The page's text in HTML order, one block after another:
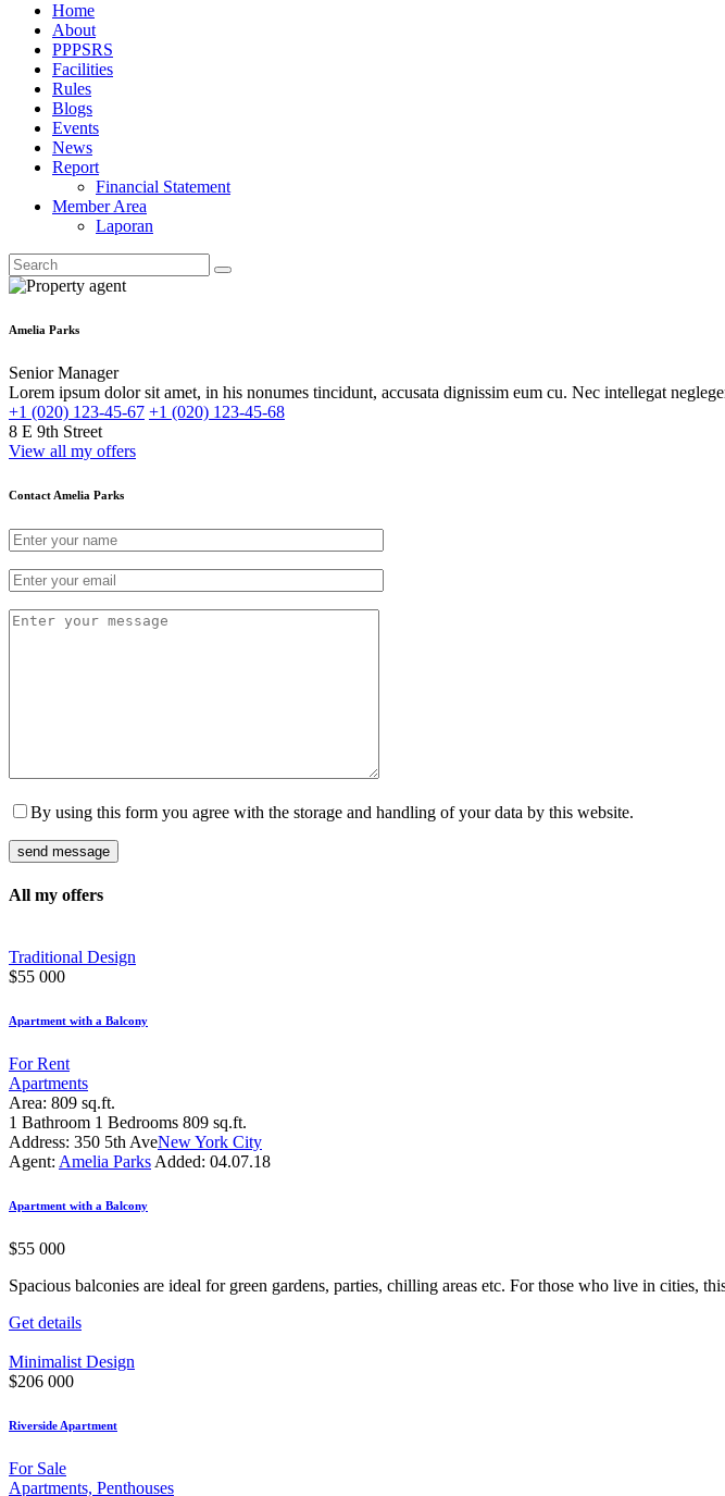
Home
About
PPPSRS
Facilities
Rules
Blogs
Events
News
Report
Financial Statement
Member Area
Laporan
Amelia Parks
Senior Manager
Lorem ipsum dolor sit amet, in his nonumes tincidunt, accusata dignissim eum cu. Nec intellegat
+1 (020) 123-45-67 +1 (020) 123-45-68
8 E 9th Street
View all my offers
Contact Amelia Parks
By using this form you agree with the storage and handling of your data by this website.
All my offers
Traditional Design
$55 000
Apartment with a Balcony
For Rent
Apartments
Area: 809 sq.ft.
1 Bathroom 1 Bedrooms 809 sq.ft.
Address: 350 5th AveNew York City
Agent: Amelia Parks Added: 04.07.18
Apartment with a Balcony
$55 000
Spacious balconies are ideal for green gardens, parties, chilling areas etc. For those who live in cities,
Get details
Minimalist Design
$206 000
Riverside Apartment
For Sale
Apartments, Penthouses